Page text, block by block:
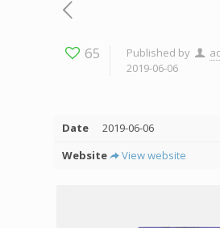
65 Published by
2019-06-06
Date
2019-06-06
Website
View website